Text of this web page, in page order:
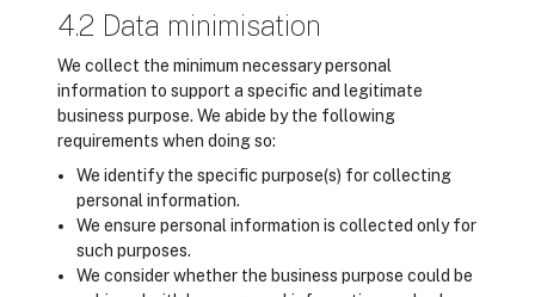
4.2 Data minimisation
We collect the minimum necessary personal
information to support a specific and legitimate
business purpose. We abide by the following
requirements when doing so:
We identify the specific purpose(s) for collecting
personal information.
We ensure personal information is collected only for
such purposes.
We consider whether the business purpose could be